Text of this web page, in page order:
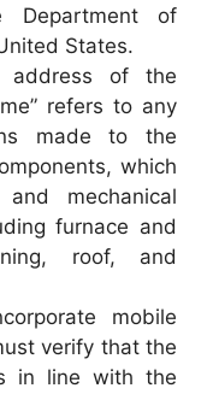
Department of
States.
of the
refers to any
made to the
which
mechanical
furnace and
roof, and
mobile
verify that the
in line with the